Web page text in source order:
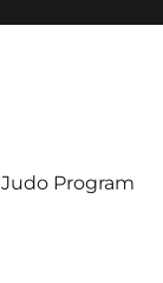
Judo Program